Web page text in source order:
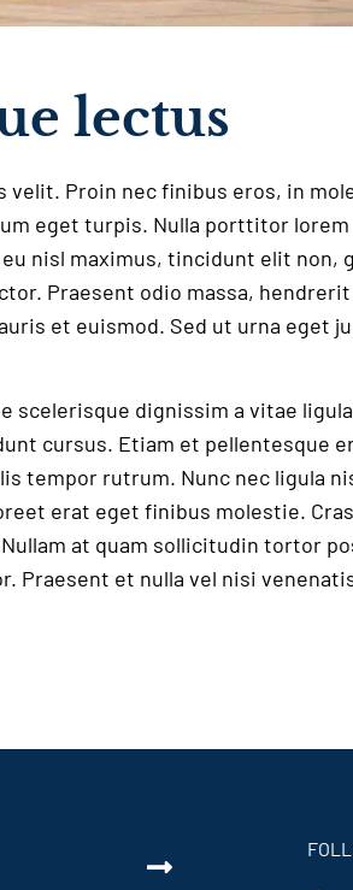
lectus
Proin nec finibus eros, in
eget turpis. Nulla porttitor
nisl maximus, tincidunt elit non,
Praesent odio massa, hendrerit
et euismod. Sed ut urna eget
scelerisque dignissim a vitae
cursus. Etiam et pellentesque
tempor rutrum. Nunc nec ligula
erat eget finibus molestie.
at quam sollicitudin tortor
Praesent et nulla vel nisi